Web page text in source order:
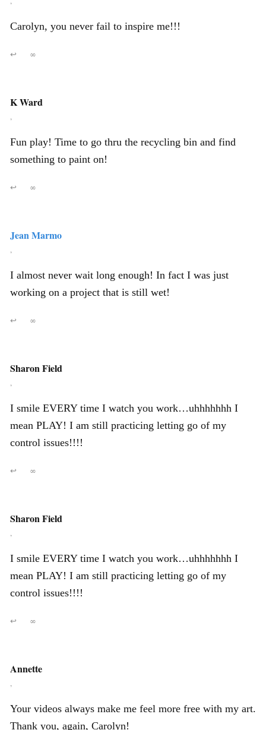
Carolyn, you never fail to inspire me!!!
↩ ∞
K Ward
,
Fun play! Time to go thru the recycling bin and find
something to paint on!
↩ ∞
Jean Marmo
,
I almost never wait long enough! In fact I was just
working on a project that is still wet!
↩ ∞
Sharon Field
,
I smile EVERY time I watch you work…uhhhhhhh I
mean PLAY! I am still practicing letting go of my
control issues!!!!
↩ ∞
Sharon Field
,
I smile EVERY time I watch you work…uhhhhhhh I
mean PLAY! I am still practicing letting go of my
control issues!!!!
↩ ∞
Annette
,
Your videos always make me feel more free with my art.
Thank you, again, Carolyn!